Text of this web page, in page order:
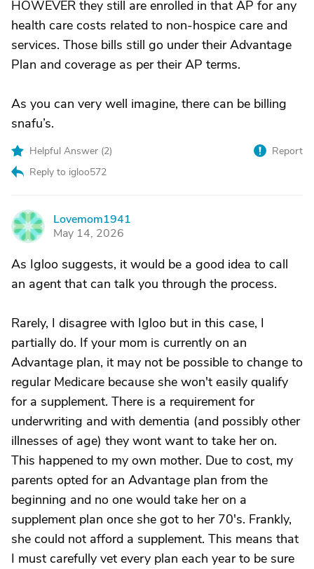
HOWEVER they still are enrolled in that AP for any
health care costs related to non-hospice care and
services. Those bills still go under their Advantage
Plan and coverage as per their AP terms.
As you can very well imagine, there can be billing
snafu’s.
Helpful Answer (2)
Reply to igloo572
Report
L
Lovemom1941
May 14, 2026
As Igloo suggests, it would be a good idea to call
an agent that can talk you through the process.
Rarely, I disagree with Igloo but in this case, I
partially do. If your mom is currently on an
Advantage plan, it may not be possible to change to
regular Medicare because she won't easily qualify
for a supplement. There is a requirement for
underwriting and with dementia (and possibly other
illnesses of age) they wont want to take her on.
This happened to my own mother. Due to cost, my
parents opted for an Advantage plan from the
beginning and no one would take her on a
supplement plan once she got to her 70's. Frankly,
she could not afford a supplement. This means that
I must carefully vet every plan each year to be sure